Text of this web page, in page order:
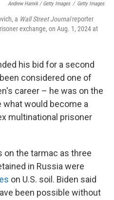
Andrew Harnik / Getty Images / Getty Images
a Wall Street Journalreporter
exchange, on Aug. 1, 2024 at
his bid for a second
considered one of
career – he was on the
would become a
multinational prisoner
on the tarmac as three
in Russia were
on U.S. soil. Biden said
been possible without